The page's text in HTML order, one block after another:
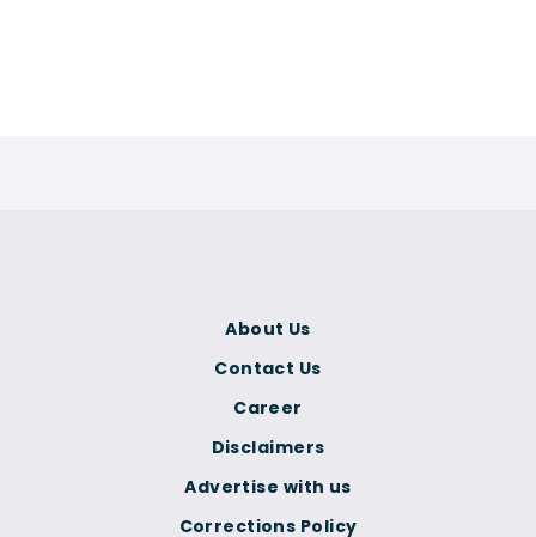
Corrections Policy
About Us
Contact Us
Career
Disclaimers
Advertise with us